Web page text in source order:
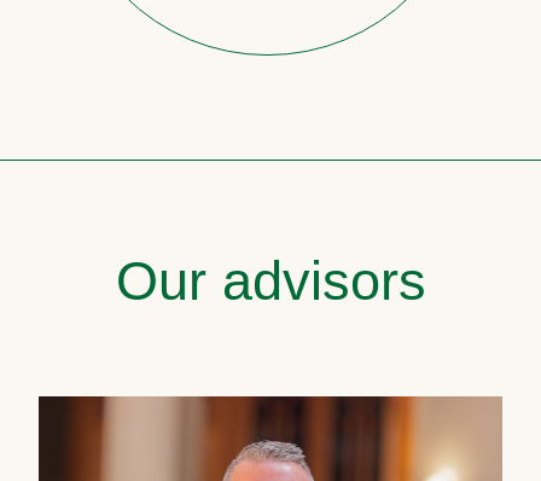
Our advisors